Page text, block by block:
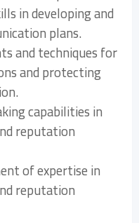
in developing and
plans.
and techniques for
and protecting
capabilities in
reputation
of expertise in
reputation